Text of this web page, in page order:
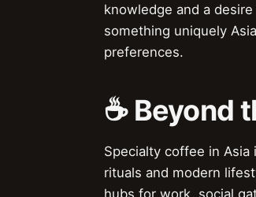
knowledge and a
something uniquely
preferences.
☕️ Beyond
Specialty coffee in
rituals and modern
hubs for work, social